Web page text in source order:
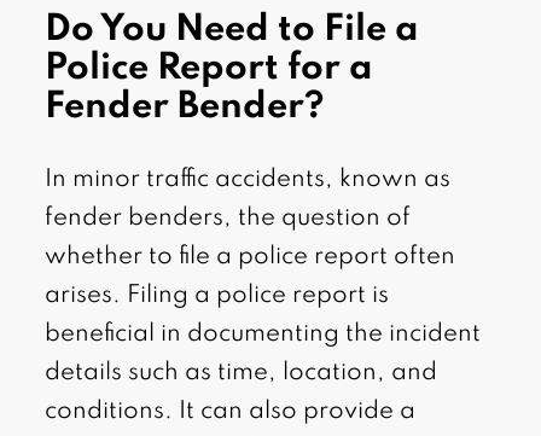
Do You Need to File a
Police Report for a
Fender Bender?
In minor traffic accidents, known as
fender benders, the question of
whether to file a police report often
arises. Filing a police report is
beneficial in documenting the incident
details such as time, location, and
conditions. It can also provide a